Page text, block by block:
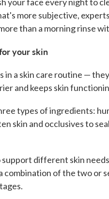
more subjective,
than a morning rinse
your skin
a skin care routine —
and keeps skin
types of ingredients:
skin and occlusives to
different skin
combination of the two or